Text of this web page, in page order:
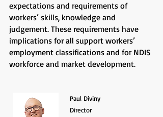
expectations and requirements of
workers’ skills, knowledge and
judgement. These requirements have
implications for all support workers’
employment classifications and for NDIS
workforce and market development.
Paul Diviny
Director